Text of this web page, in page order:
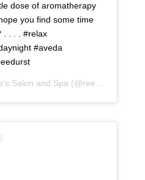
dose of aromatherapy
you find some time
. . . . #relax
#aveda
Salon and Spa(@reeciasalonandspa) on